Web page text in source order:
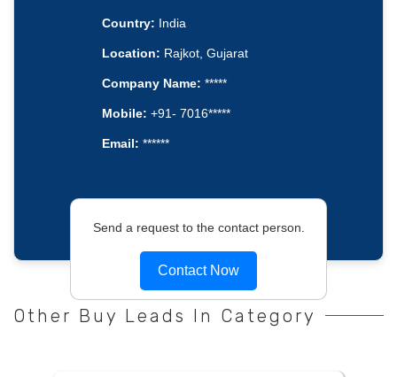
Country: India
Location: Rajkot, Gujarat
Company Name: *****
Mobile: +91- 7016*****
Email: ******
Send a request to the contact person.
Contact Now
Other Buy Leads In Category